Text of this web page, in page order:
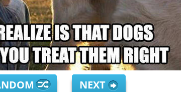
NEXT